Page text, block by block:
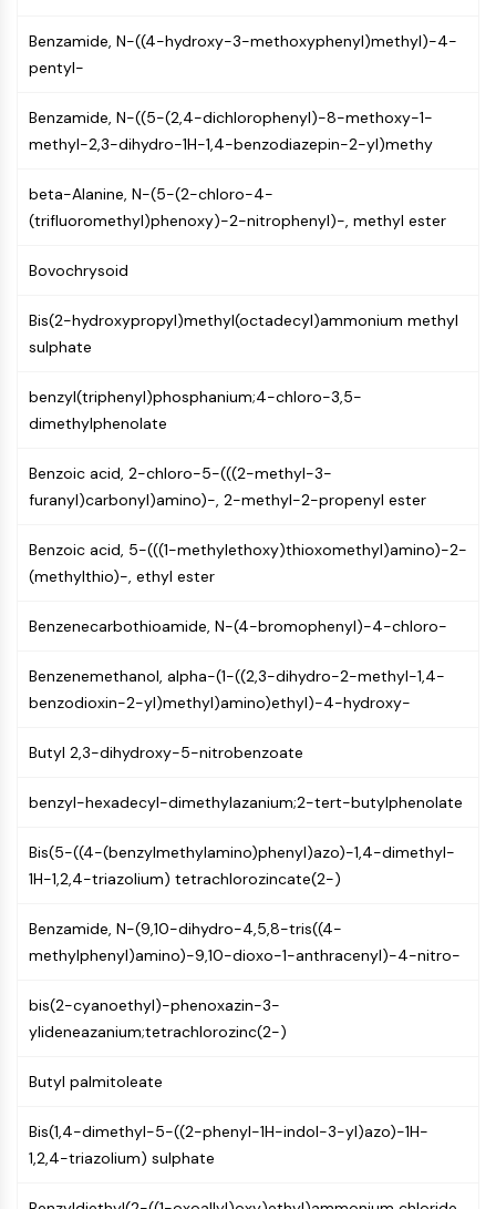
ADC Antibody
PROTAC-Linker Conjugates for PAC
Antibody-Drug Conjugates (ADCs)
Radionuclide-Drug Conjugates (RDCs)
Drug-Linker Conjugates for ADC
ADC Linker
EPIGENETICS
Epigenetics
DNA Methylation
Epigenetic Reader Domain
Histone Modification
MAPK/ERK Pathway
serine/threonine kinase (MAST)
ABA Receptor
MNK
Mixed Lineage Kinase
SOS1
MAP3K
MAP4K
Raf
JNK
Ras
p38 MAPK
AUTOPHAGY
Autophagy
Autophagy
PROTEIN TYROSINE KINASE/RTK
Protein Tyrosine Kinase/RTK
Non-receptor Tyrosine
Benzamide, N-((4-hydroxy-3-methoxyphenyl)methyl)-4-
pentyl-
Benzamide, N-((5-(2,4-dichlorophenyl)-8-methoxy-1-
methyl-2,3-dihydro-1H-1,4-benzodiazepin-2-yl)methy
beta-Alanine, N-(5-(2-chloro-4-
(trifluoromethyl)phenoxy)-2-nitrophenyl)-, methyl ester
Bovochrysoid
Bis(2-hydroxypropyl)methyl(octadecyl)ammonium methyl
sulphate
benzyl(triphenyl)phosphanium;4-chloro-3,5-
dimethylphenolate
Benzoic acid, 2-chloro-5-(((2-methyl-3-
furanyl)carbonyl)amino)-, 2-methyl-2-propenyl ester
Benzoic acid, 5-(((1-methylethoxy)thioxomethyl)amino)-2-
(methylthio)-, ethyl ester
Benzenecarbothioamide, N-(4-bromophenyl)-4-chloro-
Benzenemethanol, alpha-(1-((2,3-dihydro-2-methyl-1,4-
benzodioxin-2-yl)methyl)amino)ethyl)-4-hydroxy-
Butyl 2,3-dihydroxy-5-nitrobenzoate
benzyl-hexadecyl-dimethylazanium;2-tert-butylphenolate
Bis(5-((4-(benzylmethylamino)phenyl)azo)-1,4-dimethyl-
1H-1,2,4-triazolium) tetrachlorozincate(2-)
Benzamide, N-(9,10-dihydro-4,5,8-tris((4-
methylphenyl)amino)-9,10-dioxo-1-anthracenyl)-4-nitro-
bis(2-cyanoethyl)-phenoxazin-3-
ylideneazanium;tetrachlorozinc(2-)
Butyl palmitoleate
Bis(1,4-dimethyl-5-((2-phenyl-1H-indol-3-yl)azo)-1H-
1,2,4-triazolium) sulphate